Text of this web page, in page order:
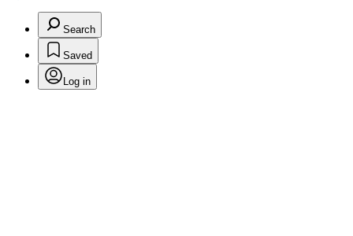
Search
Saved
Log in